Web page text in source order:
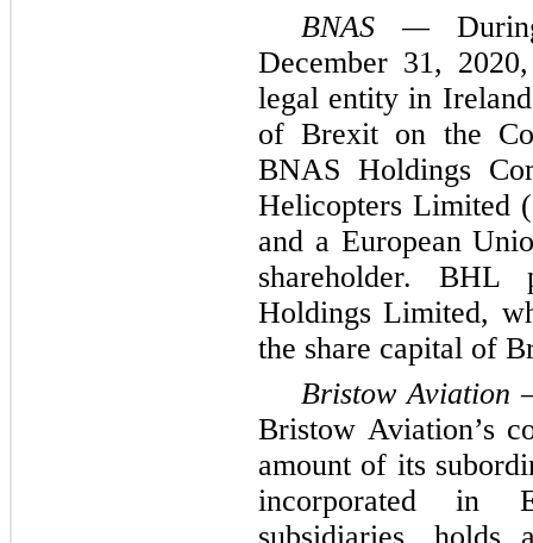
BNAS —
December 31,
legal entity in
of Brexit on the
BNAS Holdings
Helicopters Limited
and a European
shareholder.
Holdings Limited,
the share capital of
Bristow Aviation
Bristow Aviation’s
amount of its
incorporated in